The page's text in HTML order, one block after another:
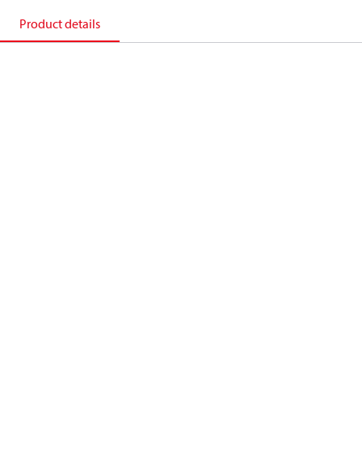
Product details